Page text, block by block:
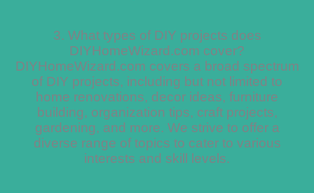
3. What types of DIY projects does
DIYHomeWizard.com cover?
DIYHomeWizard.com covers a broad spectrum
of DIY projects, including but not limited to
home renovations, decor ideas, furniture
building, organization tips, craft projects,
gardening, and more. We strive to offer a
diverse range of topics to cater to various
interests and skill levels.